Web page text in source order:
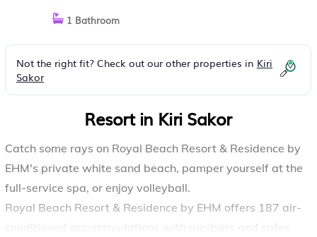
1 Bathroom
Not the right fit? Check out our other properties in Kiri
Sakor
Resort in Kiri Sakor
Catch some rays on Royal Beach Resort & Residence by
EHM's private white sand beach, pamper yourself at the
full-service spa, or enjoy volleyball.
Royal Beach Resort & Residence by EHM offers 187 air-
conditioned accommodations with minibars and safes.